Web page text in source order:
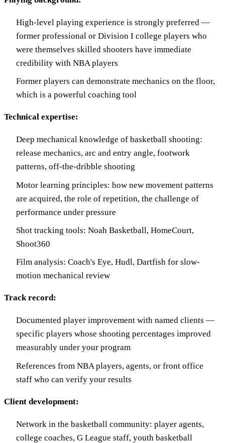
High-level playing experience is strongly preferred —
former professional or Division I college players who
were themselves skilled shooters have immediate
credibility with NBA players
Former players can demonstrate mechanics on the floor,
which is a powerful coaching tool
Technical expertise:
Deep mechanical knowledge of basketball shooting:
release mechanics, arc and entry angle, footwork
patterns, off-the-dribble shooting
Motor learning principles: how new movement patterns
are acquired, the role of repetition, the challenge of
performance under pressure
Shot tracking tools: Noah Basketball, HomeCourt,
Shoot360
Film analysis: Coach's Eye, Hudl, Dartfish for slow-
motion mechanical review
Track record:
Documented player improvement with named clients —
specific players whose shooting percentages improved
measurably under your program
References from NBA players, agents, or front office
staff who can verify your results
Client development:
Network in the basketball community: player agents,
college coaches, G League staff, youth basketball